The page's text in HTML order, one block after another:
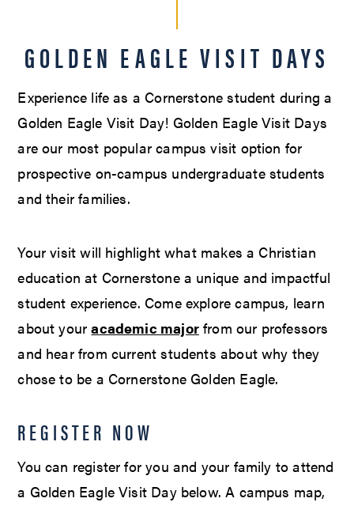
GOLDEN EAGLE VISIT DAYS
Experience life as a Cornerstone student during a
Golden Eagle Visit Day! Golden Eagle Visit Days
are our most popular campus visit option for
prospective on-campus undergraduate students
and their families.
Your visit will highlight what makes a Christian
education at Cornerstone a unique and impactful
student experience. Come explore campus, learn
about youracademic majorfrom our professors
and hear from current students about why they
chose to be a Cornerstone Golden Eagle.
REGISTER NOW
You can register for you and your family to attend
a Golden Eagle Visit Day below. A campus map,